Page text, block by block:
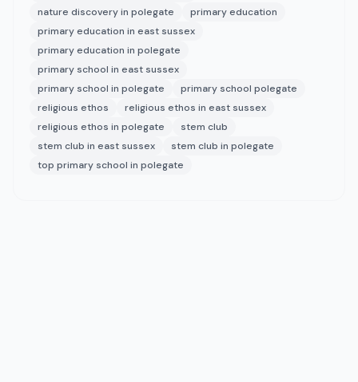
nature discovery in polegate
primary education
primary education in east sussex
primary education in polegate
primary school in east sussex
primary school in polegate
primary school polegate
religious ethos
religious ethos in east sussex
religious ethos in polegate
stem club
stem club in east sussex
stem club in polegate
top primary school in polegate